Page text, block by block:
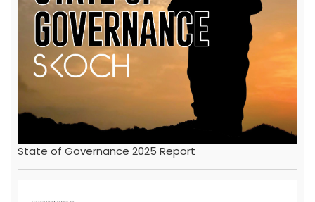
State of Governance 2025 Report